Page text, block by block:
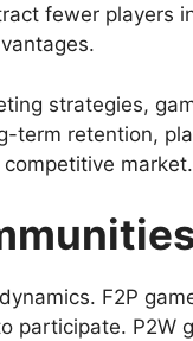
fewer players
strategies,
term retention,
market.
F2P
participate. P2W